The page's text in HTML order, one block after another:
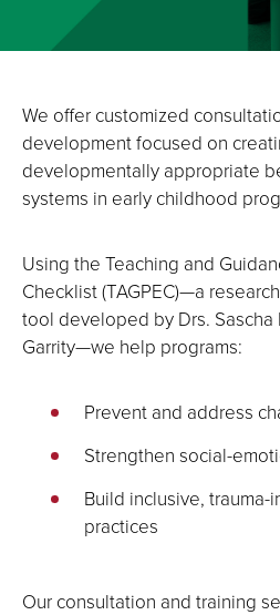
We offer customized
development focused on
developmentally appropriate
systems in early childhood
Using the Teaching and
Checklist (TAGPEC)—a
tool developed by Drs. Sascha
Garrity—we help programs:
Prevent and address
Strengthen social-
Build inclusive,
practices
Our consultation and training